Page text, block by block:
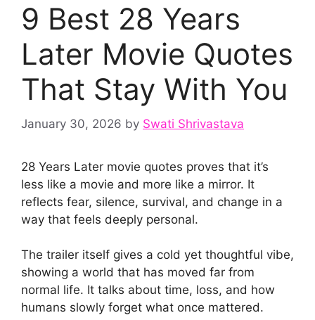
9 Best 28 Years
Later Movie Quotes
That Stay With You
January 30, 2026 by Swati Shrivastava
28 Years Later movie quotes proves that it’s
less like a movie and more like a mirror. It
reflects fear, silence, survival, and change in a
way that feels deeply personal.
The trailer itself gives a cold yet thoughtful vibe,
showing a world that has moved far from
normal life. It talks about time, loss, and how
humans slowly forget what once mattered.